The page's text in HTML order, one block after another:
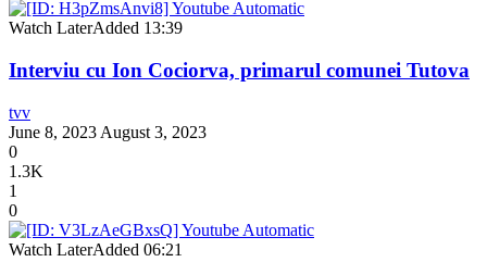
Watch LaterAdded 13:39
Interviu cu Ion Cociorva, primarul comunei Tutova
tvv
June 8, 2023 August 3, 2023
0
1.3K
1
0
Watch LaterAdded 06:21